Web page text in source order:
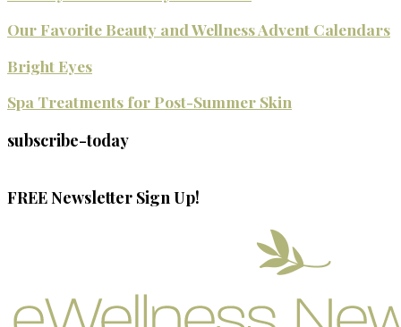
Our Favorite Beauty and Wellness Advent Calendars
Bright Eyes
Spa Treatments for Post-Summer Skin
subscribe-today
FREE Newsletter Sign Up!